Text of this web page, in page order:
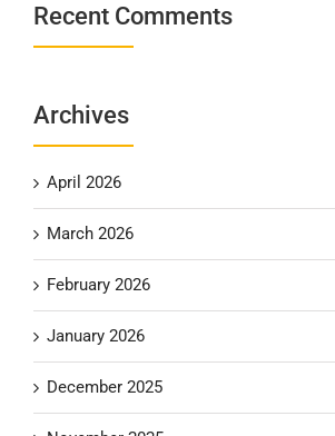
Recent Comments
Archives
April 2026
March 2026
February 2026
January 2026
December 2025